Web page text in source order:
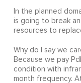
In the planned
is going to break
resources to
Why do I say we
Because we pay
condition with
month frequency.